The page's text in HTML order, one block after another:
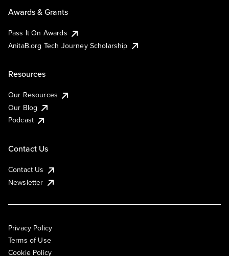
Awards & Grants
Pass It On Awards
AnitaB.org Tech Journey Scholarship
Resources
Our Resources
Our Blog
Podcast
Contact Us
Contact Us
Newsletter
Privacy Policy
Terms of Use
Cookie Policy